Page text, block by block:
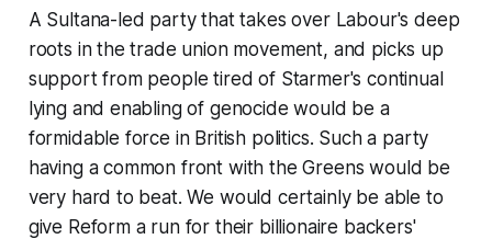
A Sultana-led party that takes over Labour's deep
roots in the trade union movement, and picks up
support from people tired of Starmer's continual
lying and enabling of genocide would be a
formidable force in British politics. Such a party
having a common front with the Greens would be
very hard to beat. We would certainly be able to
give Reform a run for their billionaire backers'